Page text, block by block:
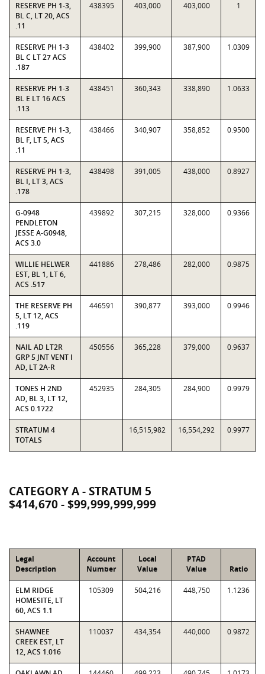
RESERVE PH 1-3,
BL C, LT 20, ACS
.11
438395 403,000 403,000 1
RESERVE PH 1-3
BL C LT 27 ACS
.187
438402 399,900 387,900 1.0309
RESERVE PH 1-3
BL E LT 16 ACS
.113
438451 360,343 338,890 1.0633
RESERVE PH 1-3,
BL F, LT 5, ACS
.11
438466 340,907 358,852 0.9500
RESERVE PH 1-3,
BL I, LT 3, ACS
.178
438498 391,005 438,000 0.8927
G-0948
PENDLETON
JESSE A-G0948,
ACS 3.0
439892 307,215 328,000 0.9366
WILLIE HELWER
EST, BL 1, LT 6,
ACS .517
441886 278,486 282,000 0.9875
THE RESERVE PH
5, LT 12, ACS
.119
446591 390,877 393,000 0.9946
NAIL AD LT2R
GRP 5 JNT VENT I
AD, LT 2A-R
450556 365,228 379,000 0.9637
TONES H 2ND
AD, BL 3, LT 12,
ACS 0.1722
452935 284,305 284,900 0.9979
STRATUM 4
TOTALS
16,515,982 16,554,292 0.9977
CATEGORY A - STRATUM 5
$414,670 - $99,999,999,999
Legal
Description
Account
Number
Local
Value
PTAD
Value
Ratio
ELM RIDGE
HOMESITE, LT
60, ACS 1.1
105309 504,216 448,750 1.1236
SHAWNEE
CREEK EST, LT
12, ACS 1.016
110037 434,354 440,000 0.9872